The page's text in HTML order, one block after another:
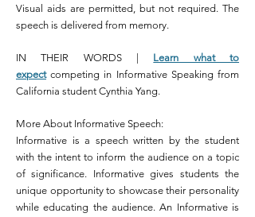
Visual aids are permitted, but not required. The
speech is delivered from memory.
IN THEIR WORDS | Learn what to
expectcompeting in Informative Speaking from
California student Cynthia Yang.
More About Informative Speech:
Informative is a speech written by the student
with the intent to inform the audience on a topic
of significance. Informative gives students the
unique opportunity to showcase their personality
while educating the audience. An Informative is